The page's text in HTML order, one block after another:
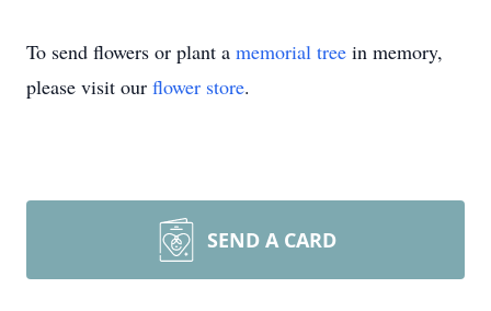
To send flowers or plant a memorial tree in memory,
please visit our flower store.
SEND A CARD